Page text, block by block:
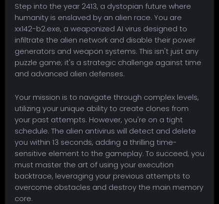
Step into the year 2413, a dystopian future where
humanity is enslaved by an alien race. You are
xx142-b2.exe, a weaponized AI virus designed to
infiltrate the alien network and disable their power
generators and weapon systems. This isn't just any
puzzle game; it's a strategic challenge against time
and advanced alien defenses.
Your mission is to navigate through complex levels,
utilizing your unique ability to create clones from
your past attempts. However, you're on a tight
schedule. The alien antivirus will detect and delete
you within 13 seconds, adding a thrilling time-
sensitive element to the gameplay. To succeed, you
must master the art of using your execution
backtrace, leveraging your previous attempts to
overcome obstacles and destroy the main memory
core.